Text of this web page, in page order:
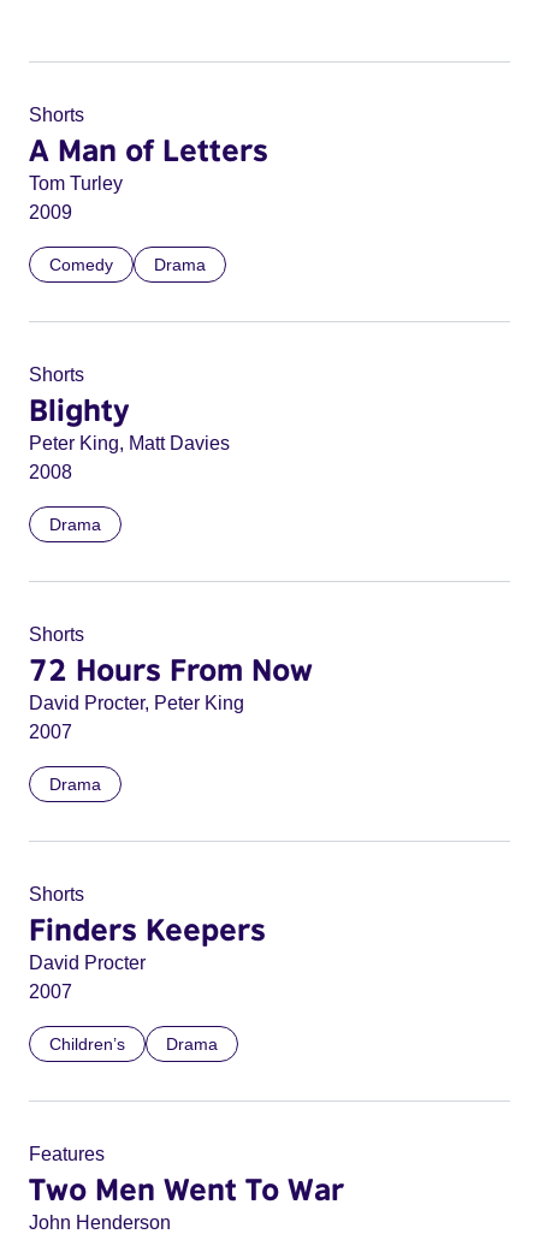
Shorts
A Man of Letters
Tom Turley
2009
Comedy Drama
Shorts
Blighty
Peter King, Matt Davies
2008
Drama
Shorts
72 Hours From Now
David Procter, Peter King
2007
Drama
Shorts
Finders Keepers
David Procter
2007
Children’s Drama
Features
Two Men Went To War
John Henderson